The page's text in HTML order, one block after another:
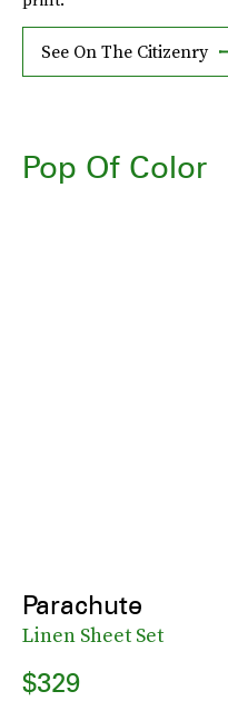
See On The Citizenry
Pop Of Color
Parachute
Linen Sheet Set
$329